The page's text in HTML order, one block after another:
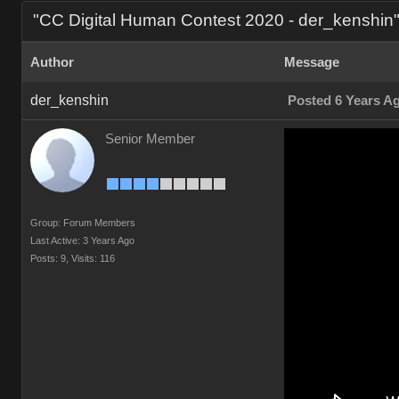
"CC Digital Human Contest 2020 - der_kenshin"
Author Message
der_kenshin Posted 6 Years
Senior Member
Group: Forum Members
Last Active: 3 Years Ago
Posts: 9, Visits: 116